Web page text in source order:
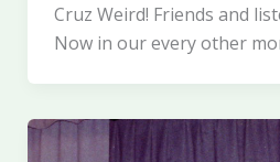
Cruz Weird! Friends and
Now in our every other